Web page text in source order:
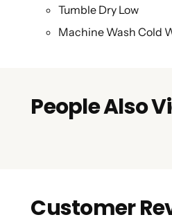
Tumble Dry Low
Machine Wash Cold
People Also
Customer